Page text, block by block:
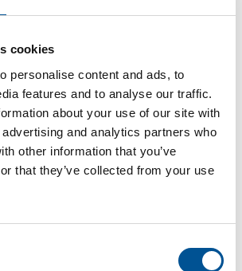
cookies
personalise content and ads, to
features and to analyse our traffic.
about your use of our site with
and analytics partners who
other information that you’ve
that they’ve collected from your use
January 2025
Half of homes should have heat pumps by 2040, advise the UK government’s independent climate advisers